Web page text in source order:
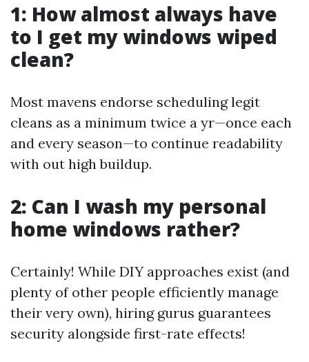
1: How almost always have
to I get my windows wiped
clean?
Most mavens endorse scheduling legit
cleans as a minimum twice a yr—once each
and every season—to continue readability
with out high buildup.
2: Can I wash my personal
home windows rather?
Certainly! While DIY approaches exist (and
plenty of other people efficiently manage
their very own), hiring gurus guarantees
security alongside first-rate effects!